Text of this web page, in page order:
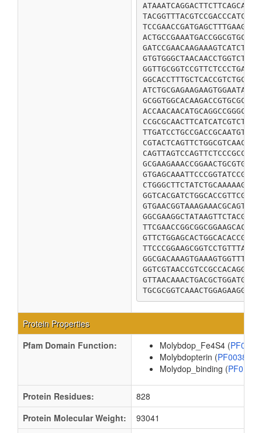
Protein Properties
Pfam Domain Function:
Molybdop_Fe4S4 (
Molybdopterin (PF00384
Molydop_binding (
Protein Residues:
828
Protein Molecular Weight:
93041